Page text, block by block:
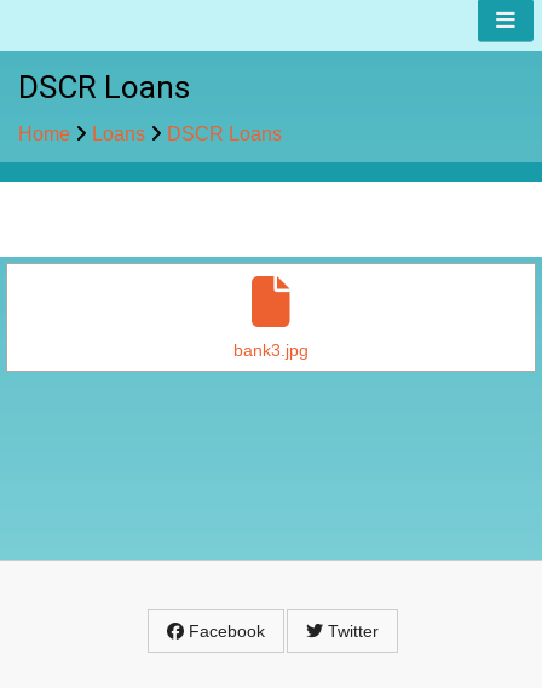
DSCR Loans
Home Loans DSCR Loans
bank3.jpg
Facebook Twitter